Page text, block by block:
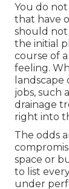
You do
that have
should
the initial
course of
feeling.
jobs, such
drainage
right into
The odds
space or
to list
under